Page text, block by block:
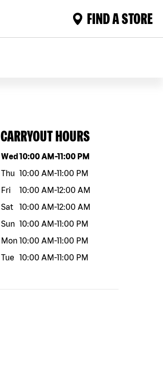
FIND A STORE
CARRYOUT HOURS
Day of the weekHours
Wed10:00 AM-11:00 PM
Thu 10:00 AM-11:00 PM
Fri
10:00 AM-12:00 AM
Sat
10:00 AM-12:00 AM
Sun 10:00 AM-11:00 PM
Mon 10:00 AM-11:00 PM
Tue
10:00 AM-11:00 PM